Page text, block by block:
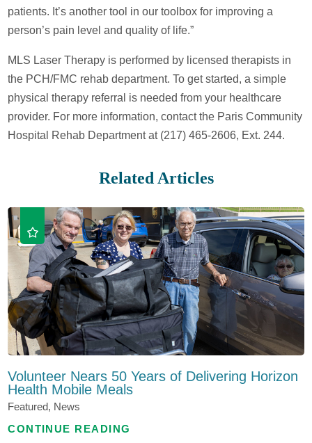
patients. It’s another tool in our toolbox for improving a
person’s pain level and quality of life.”
MLS Laser Therapy is performed by licensed therapists in
the PCH/FMC rehab department. To get started, a simple
physical therapy referral is needed from your healthcare
provider. For more information, contact the Paris Community
Hospital Rehab Department at (217) 465-2606, Ext. 244.
Related Articles
Volunteer Nears 50 Years of Delivering Horizon
Health Mobile Meals
Featured, News
CONTINUE READING